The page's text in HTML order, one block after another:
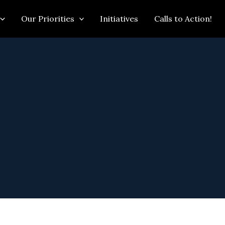
Our Priorities Initiatives Calls to Action!